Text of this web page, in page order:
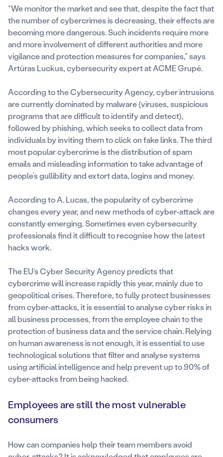
“We monitor the market and see that, despite the fact that
the number of cybercrimes is decreasing, their effects are
becoming more dangerous. Such incidents require more
and more involvement of different authorities and more
vigilance and protection measures for companies,” says
Artūras Luckus, cybersecurity expert at ACME Grupė.
According to the Cybersecurity Agency, cyber intrusions
are currently dominated by malware (viruses, suspicious
programs that are difficult to identify and detect),
followed by phishing, which seeks to collect data from
individuals by inviting them to click on fake links. The third
most popular cybercrime is the distribution of spam
emails and misleading information to take advantage of
people’s gullibility and extort data, logins and money.
According to A. Lucas, the popularity of cybercrime
changes every year, and new methods of cyber-attack are
constantly emerging. Sometimes even cybersecurity
professionals find it difficult to recognise how the latest
hacks work.
The EU’s Cyber Security Agency predicts that
cybercrime will increase rapidly this year, mainly due to
geopolitical crises. Therefore, to fully protect businesses
from cyber-attacks, it is essential to analyse cyber risks in
all business processes, from the employee chain to the
protection of business data and the service chain. Relying
on human awareness is not enough, it is essential to use
technological solutions that filter and analyse systems
using artificial intelligence and help prevent up to 90% of
cyber-attacks from being hacked.
Employees are still the most vulnerable
consumers
How can companies help their team members avoid